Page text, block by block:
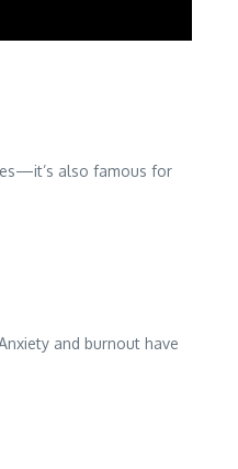
also famous for
and burnout have